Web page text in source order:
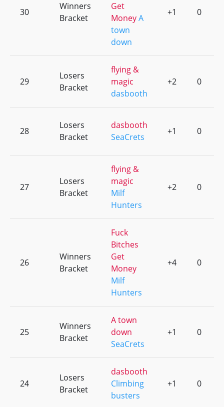
30
Winners
Bracket
Get
MoneyA
town
down
+1 0
29
Losers
Bracket
flying &
magic
dasbooth
+2 0
28
Losers
Bracket
dasbooth
SeaCrets
+1 0
27
Losers
Bracket
flying &
magic
Milf
Hunters
+2 0
26
Winners
Bracket
Fuck
Bitches
Get
Money
Milf
Hunters
+4 0
25
Winners
Bracket
A town
down
SeaCrets
+1 0
24
Losers
Bracket
dasbooth
Climbing
busters
+1 0